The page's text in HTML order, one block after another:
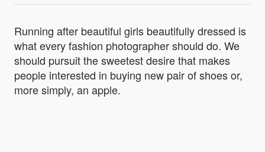
Running after beautiful girls beautifully dressed is
what every fashion photographer should do. We
should pursuit the sweetest desire that makes
people interested in buying new pair of shoes or,
more simply, an apple.